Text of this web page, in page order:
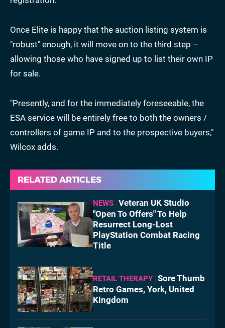
Once Elite is happy that the auction listing system is
"robust" enough, it will move on to the third step –
allowing those who have signed up to list their own IP
for sale.
"Presently, and for the immediately foreseeable, the
ESA service will be entirely free to both the owners /
controllers of game IP and to the prospective buyers,"
Wilcox adds.
RELATED ARTICLES
NEWS Veteran UK Studio
"Open To Offers" To Help
Resurrect Long-Lost
PlayStation Combat Racing
Title
RETAIL THERAPY Sore Thumb
Retro Games, York, United
Kingdom